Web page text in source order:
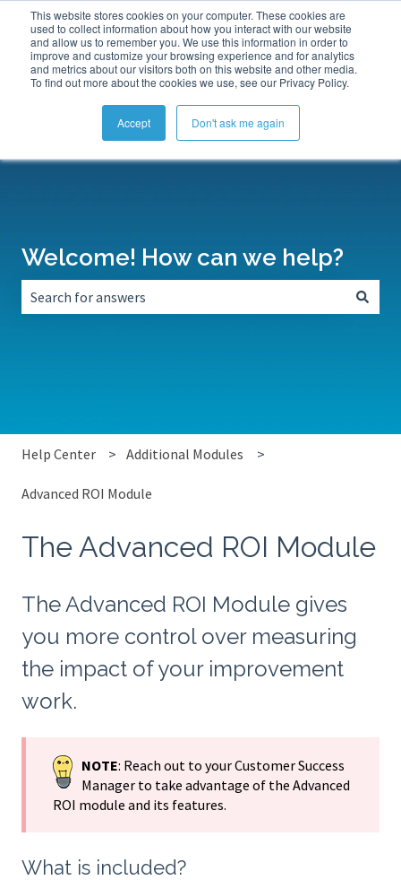
This website stores cookies on your computer. These cookies are
used to collect information about how you interact with our website
and allow us to remember you. We use this information in order to
improve and customize your browsing experience and for analytics
and metrics about our visitors both on this website and other media.
To find out more about the cookies we use, see our Privacy Policy.
Accept Don't ask me again
Submit a Support TicketMy TicketsSign in
Welcome! How can we help?
Help Center Additional Modules
Advanced ROI Module
The Advanced ROI Module
The Advanced ROI Module gives
you more control over measuring
the impact of your improvement
work.
NOTE: Reach out to your Customer Success
Manager to take advantage of the Advanced
ROI module and its features.
What is included?